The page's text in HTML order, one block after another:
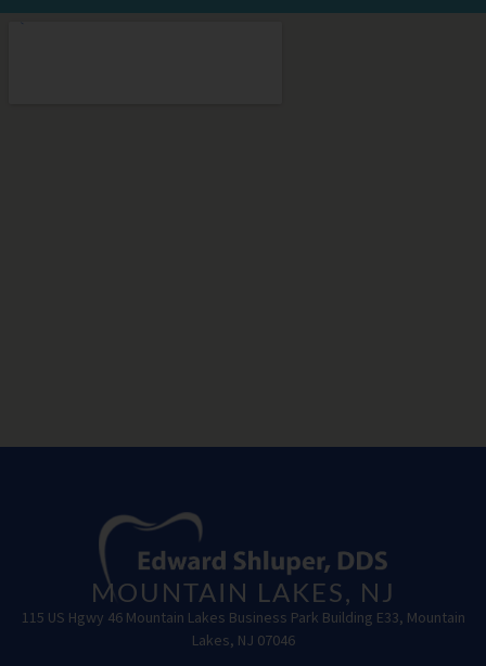
MOUNTAIN LAKES, NJ
115 US Hgwy 46 Mountain Lakes Business Park Building E33, Mountain
Lakes, NJ 07046